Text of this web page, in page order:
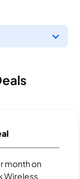
month on
Wireless